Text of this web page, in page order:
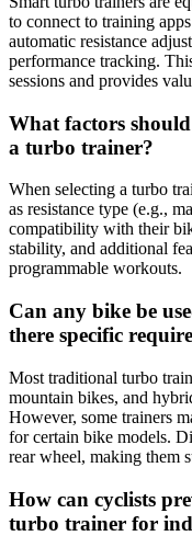
to connect to training
automatic resistance
performance tracking.
sessions and provides
What factors
a turbo trainer?
When selecting a turbo
as resistance type (e.g.,
compatibility with their
stability, and additional
programmable workouts.
Can any bike be
there specific
Most traditional turbo
mountain bikes, and
However, some trainers
for certain bike models.
rear wheel, making them
How can cyclists
turbo trainer for